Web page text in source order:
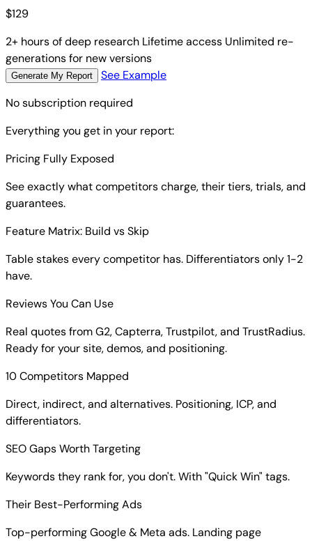
$129
2+ hours of deep research Lifetime access Unlimited re-
generations for new versions
Generate My Report
See Example
No subscription required
Everything you get in your report:
Pricing Fully Exposed
See exactly what competitors charge, their tiers, trials, and
guarantees.
Feature Matrix: Build vs Skip
Table stakes every competitor has. Differentiators only 1-2
have.
Reviews You Can Use
Real quotes from G2, Capterra, Trustpilot, and TrustRadius.
Ready for your site, demos, and positioning.
10 Competitors Mapped
Direct, indirect, and alternatives. Positioning, ICP, and
differentiators.
SEO Gaps Worth Targeting
Keywords they rank for, you don't. With "Quick Win" tags.
Their Best-Performing Ads
Top-performing Google & Meta ads. Landing page